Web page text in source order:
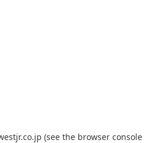
(see the browser console